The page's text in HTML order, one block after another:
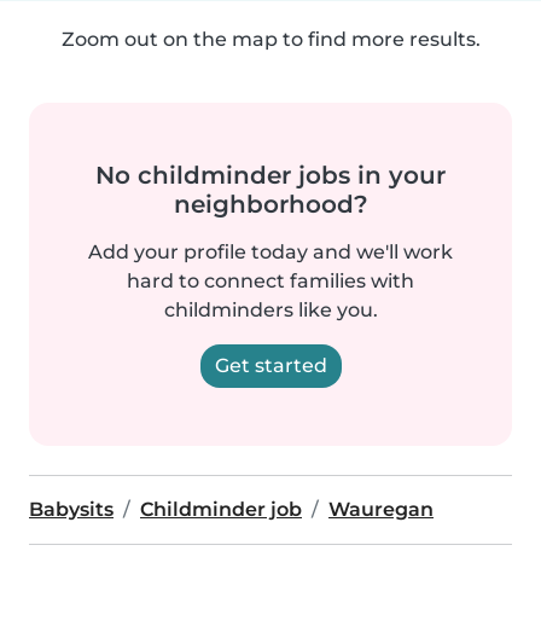
Zoom out on the map to find more results.
No childminder jobs in your
neighborhood?
Add your profile today and we'll work
hard to connect families with
childminders like you.
Get started
Babysits Childminder job Wauregan